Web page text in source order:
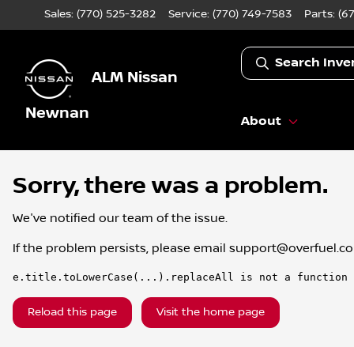
Sales: (770) 525-3282 Service: (770) 749-7583 Parts:
ALM Nissan
Newnan
Search
About
Sorry, there was a problem.
We've notified our team of the issue.
If the problem persists, please email
e.title.toLowerCase(...).replaceAll is not a function
Reload this page Visit the home page